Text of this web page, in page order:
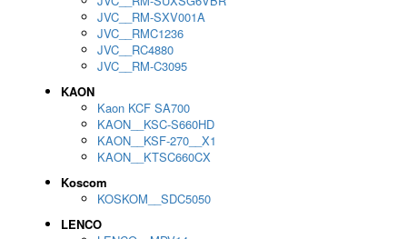
JVC__RM-SXV001A
JVC__RMC1236
JVC__RC4880
JVC__RM-C3095
KAON
Kaon KCF SA700
KAON__KSC-S660HD
KAON__KSF-270__X1
KAON__KTSC660CX
Koscom
KOSKOM__SDC5050
LENCO